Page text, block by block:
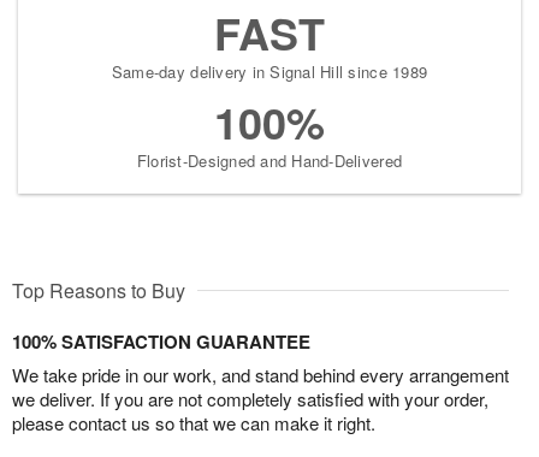
FAST
Same-day delivery in Signal Hill since 1989
100%
Florist-Designed and Hand-Delivered
Top Reasons to Buy
100% SATISFACTION GUARANTEE
We take pride in our work, and stand behind every arrangement
we deliver. If you are not completely satisfied with your order,
please contact us so that we can make it right.